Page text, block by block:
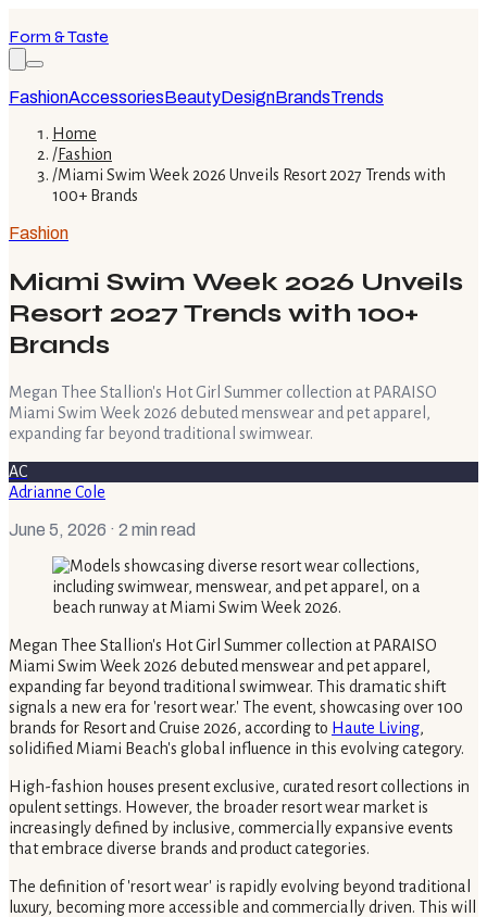
Form & Taste
FashionAccessoriesBeautyDesignBrandsTrends
Home
/Fashion
/Miami Swim Week 2026 Unveils Resort 2027 Trends with
100+ Brands
Fashion
Miami Swim Week 2026 Unveils
Resort 2027 Trends with 100+
Brands
Megan Thee Stallion's Hot Girl Summer collection at PARAISO
Miami Swim Week 2026 debuted menswear and pet apparel,
expanding far beyond traditional swimwear.
AC
Adrianne Cole
June 5, 2026 · 2 min read
Megan Thee Stallion's Hot Girl Summer collection at PARAISO
Miami Swim Week 2026 debuted menswear and pet apparel,
expanding far beyond traditional swimwear. This dramatic shift
signals a new era for 'resort wear.' The event, showcasing over 100
brands for Resort and Cruise 2026, according to Haute Living,
solidified Miami Beach's global influence in this evolving category.
High-fashion houses present exclusive, curated resort collections in
opulent settings. However, the broader resort wear market is
increasingly defined by inclusive, commercially expansive events
that embrace diverse brands and product categories.
The definition of 'resort wear' is rapidly evolving beyond traditional
luxury, becoming more accessible and commercially driven. This will